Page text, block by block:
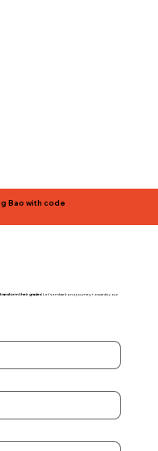
Bao with code
transform their grades! Let's embark on a journey towards your